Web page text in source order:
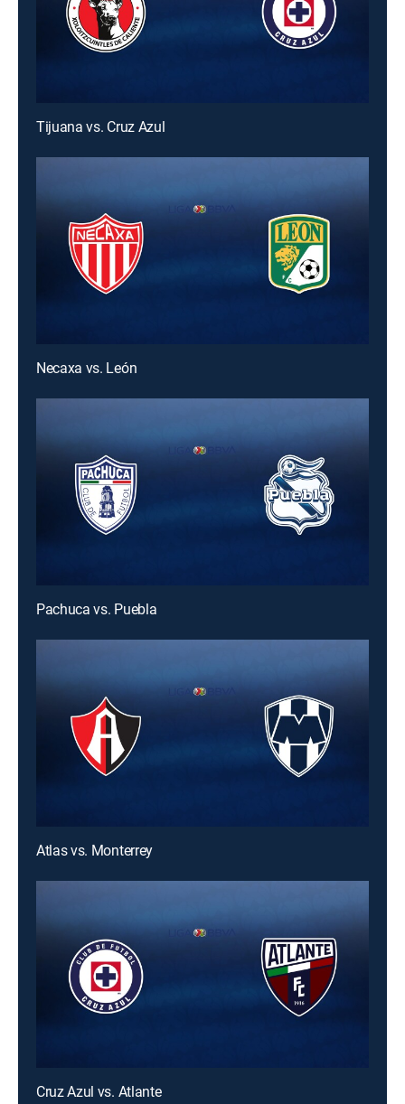
Tijuana vs. Cruz Azul
Necaxa vs. León
Pachuca vs. Puebla
Atlas vs. Monterrey
Cruz Azul vs. Atlante